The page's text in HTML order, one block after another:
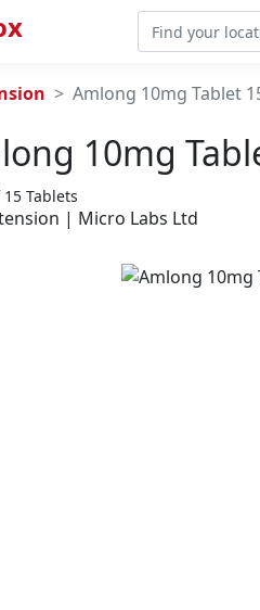
Amlong 10mg Tablet
10mg
Tablets
| Micro Labs Ltd